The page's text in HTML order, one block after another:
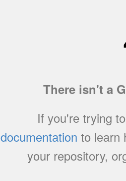
There isn't a
If you're trying
documentation to learn
your repository,